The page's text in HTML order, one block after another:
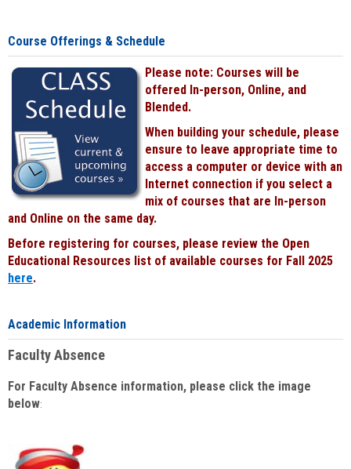
Course Offerings & Schedule
Please note: Courses will be
offered In-person, Online, and
Blended.
When building your schedule, please
ensure to leave appropriate time to
access a computer or device with an
Internet connection if you select a
mix of courses that are In-person
and Online on the same day.
Before registering for courses, please review the Open
Educational Resources list of available courses for Fall 2025
here.
Academic Information
Faculty Absence
For Faculty Absence information, please click the image
below: